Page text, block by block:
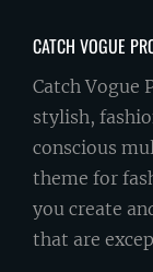
CATCH VOGUE
Catch Vogue
stylish,
conscious
theme for
you create
that are